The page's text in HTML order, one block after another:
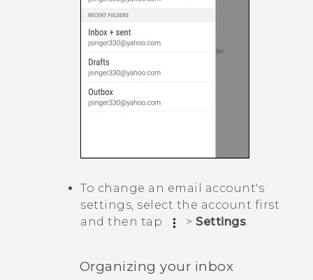
To change an email account's
settings, select the account first
and then tap
> Settings.
Organizing your inbox